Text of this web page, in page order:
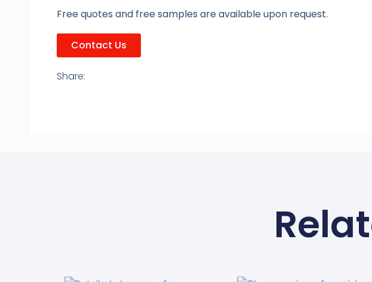
Free quotes and free samples are available upon request.
Contact Us
Share: